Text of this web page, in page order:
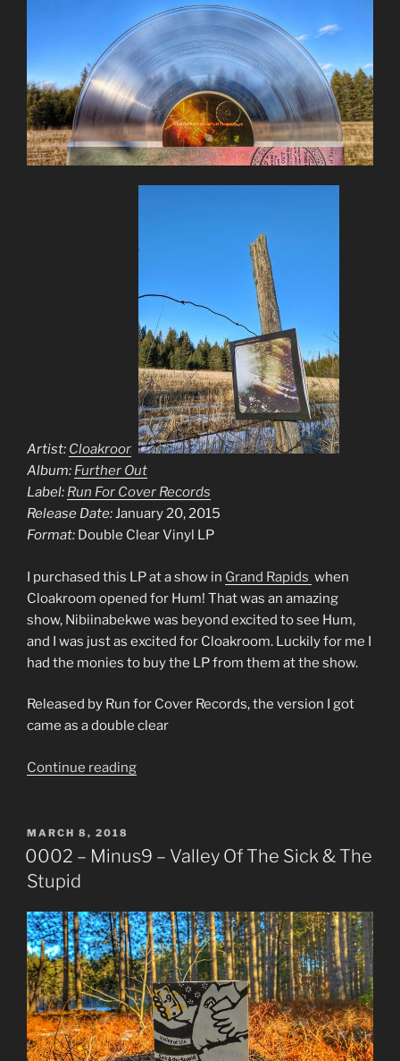
Records”
Artist: Cloakroom
Album: Further Out
Label: Run For Cover Records
Release Date:January 20, 2015
Format: Double Clear Vinyl LP
I purchased this LP at a show in Grand Rapids when
Cloakroom opened for Hum! That was an amazing
show, Nibiinabekwe was beyond excited to see Hum,
and I was just as excited for Cloakroom. Luckily for me I
had the monies to buy the LP from them at the show.
Released by Run for Cover Records, the version I got
came as a double clear
Continue reading“0003
Further
POSTED
ON
MARCH 8, 2018
0002 – Minus9 – Valley Of The Sick & The
Stupid